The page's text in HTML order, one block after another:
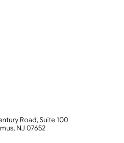
Road, Suite 100
, NJ 07652